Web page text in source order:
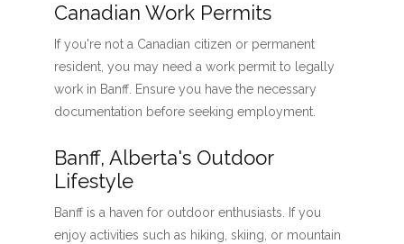
Canadian Work Permits
If you're not a Canadian citizen or permanent
resident, you may need a work permit to legally
work in Banff. Ensure you have the necessary
documentation before seeking employment.
Banff, Alberta's Outdoor
Lifestyle
Banff is a haven for outdoor enthusiasts. If you
enjoy activities such as hiking, skiing, or mountain